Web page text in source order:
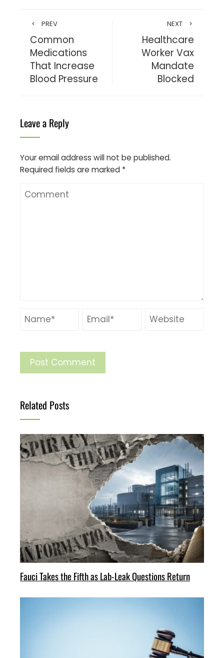
PREV
Common
Medications
That Increase
Blood Pressure
NEXT
Healthcare
Worker Vax
Mandate
Blocked
Leave a Reply
Your email address will not be published.
Required fields are marked *
Related Posts
Fauci Takes the Fifth as Lab-Leak Questions Return